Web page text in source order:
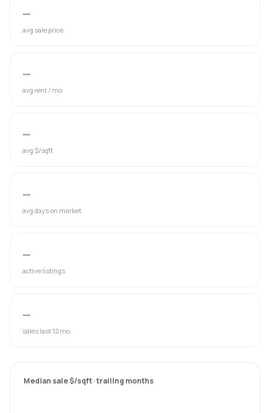
—
avg sale price
—
avg rent / mo
—
avg $/sqft
—
avg days on market
—
active listings
—
sales last 12 mo
Median sale $/sqft · trailing months